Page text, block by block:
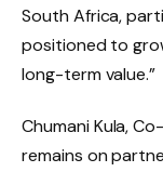
South Africa,
positioned to
long-term value.”
Chumani Kula,
remains on